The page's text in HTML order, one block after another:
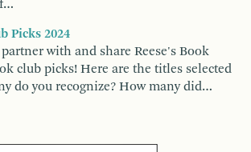
Picks 2024
with and share Reese's Book
club picks! Here are the titles selected
do you recognize? How many did…